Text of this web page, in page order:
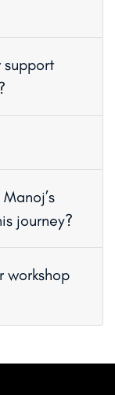
support
journey?
workshop